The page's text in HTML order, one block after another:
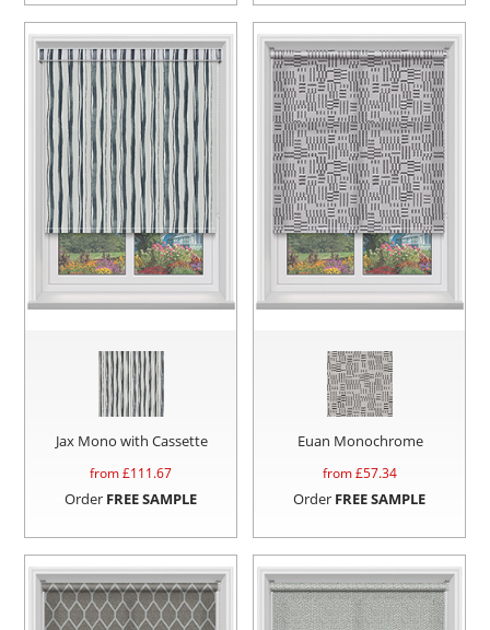
Jax Mono with Cassette
from £111.67
Order FREE SAMPLE
Euan Monochrome
from £57.34
Order FREE SAMPLE